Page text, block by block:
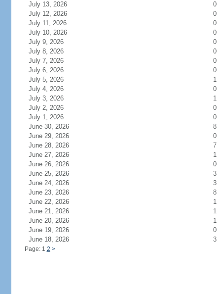
July 13, 2026
0
July 12, 2026
0
July 11, 2026
0
July 10, 2026
0
July 9, 2026
0
July 8, 2026
0
July 7, 2026
0
July 6, 2026
0
July 5, 2026
1
July 4, 2026
0
July 3, 2026
1
July 2, 2026
0
July 1, 2026
0
June 30, 2026
8
June 29, 2026
0
June 28, 2026
7
June 27, 2026
1
June 26, 2026
0
June 25, 2026
3
June 24, 2026
3
June 23, 2026
8
June 22, 2026
1
June 21, 2026
1
June 20, 2026
1
June 19, 2026
0
June 18, 2026
3
Page: 1 2 >